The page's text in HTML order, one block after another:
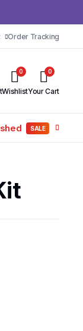
Order Tracking
0
Wishlist
0
Your Cart
SALE